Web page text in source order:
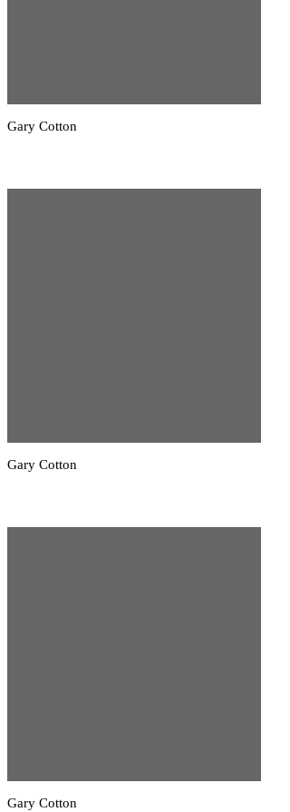
Gary Cotton
Gary Cotton
Gary Cotton